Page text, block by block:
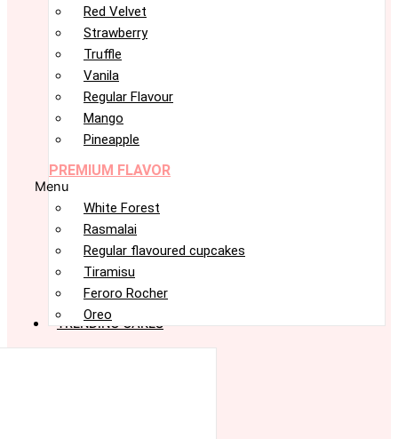
Red Velvet
Strawberry
Truffle
Vanila
Regular Flavour
Mango
Pineapple
PREMIUM FLAVOR
Menu
White Forest
Rasmalai
Regular flavoured cupcakes
Tiramisu
Feroro Rocher
Oreo
TRENDING CAKES